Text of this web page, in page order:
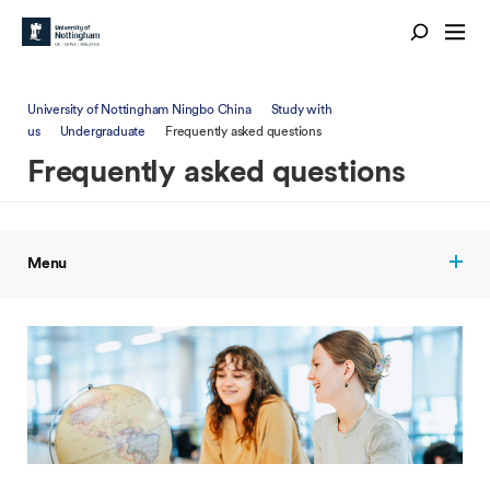
University of Nottingham Ningbo China
Study with
us
Undergraduate Frequently asked questions
Frequently asked questions
Menu